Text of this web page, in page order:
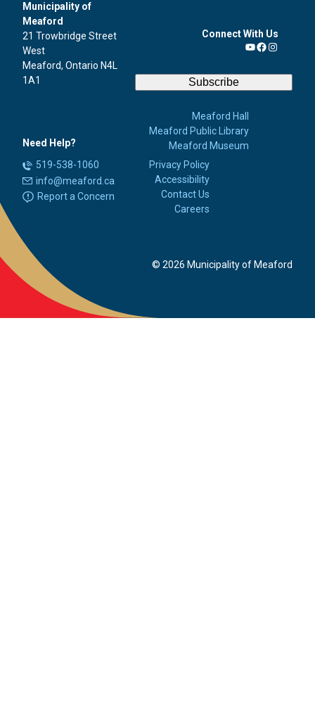
Municipality of
Meaford
21 Trowbridge Street
West
Meaford, Ontario N4L
1A1
Need Help?
519-538-1060
info@meaford.ca
Report a Concern
Connect With Us
YouTube
Facebook
Instagram
Subscribe
Meaford Hall
Meaford Public Library
Meaford Museum
Privacy Policy
Accessibility
Contact Us
Careers
© 2026 Municipality of Meaford